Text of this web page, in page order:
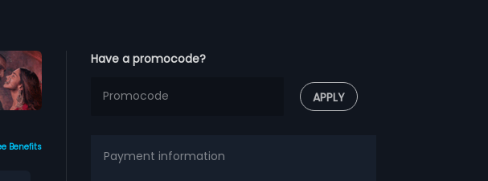
Benefits
Have a promocode?
APPLY
Payment information